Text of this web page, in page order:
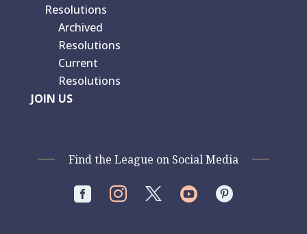
Resolutions
Archived
Resolutions
Current
Resolutions
JOIN US
Find the League on Social Media
   